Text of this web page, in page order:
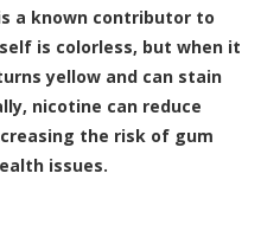
a known contributor to
is colorless, but when it
yellow and can stain
nicotine can reduce
the risk of gum
issues.